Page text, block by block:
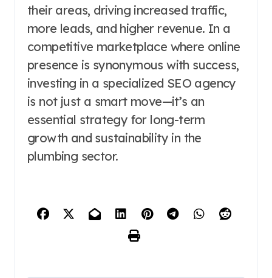
their areas, driving increased traffic,
more leads, and higher revenue. In a
competitive marketplace where online
presence is synonymous with success,
investing in a specialized SEO agency
is not just a smart move—it’s an
essential strategy for long-term
growth and sustainability in the
plumbing sector.